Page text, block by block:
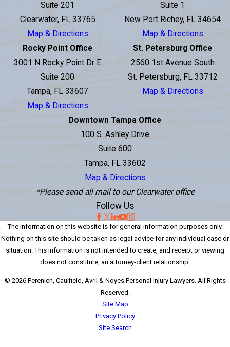
Suite 201
Clearwater, FL 33765
Map & Directions
Suite 1
New Port Richey, FL 34654
Map & Directions
Rocky Point Office
3001 N Rocky Point Dr E
Suite 200
Tampa, FL 33607
Map & Directions
St. Petersburg Office
2560 1st Avenue South
St. Petersburg, FL 33712
Map & Directions
Downtown Tampa Office
100 S. Ashley Drive
Suite 600
Tampa, FL 33602
Map & Directions
*Please send all mail to our Clearwater office
Follow Us
The information on this website is for general information purposes only.
Nothing on this site should be taken as legal advice for any individual case or
situation. This information is not intended to create, and receipt or viewing
does not constitute, an attorney-client relationship.
© 2026 Perenich, Caulfield, Avril & Noyes Personal Injury Lawyers. All Rights
Reserved.
Site Map
Privacy Policy
Site Search